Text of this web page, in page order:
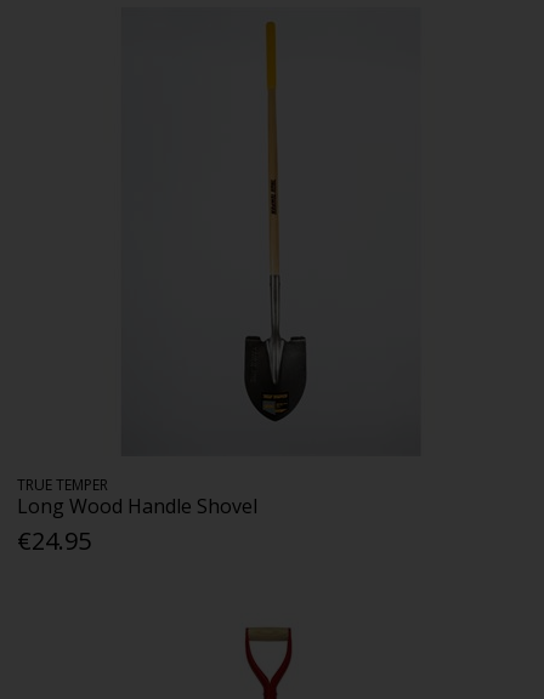
TRUE TEMPER
Long Wood Handle Shovel
€24.95